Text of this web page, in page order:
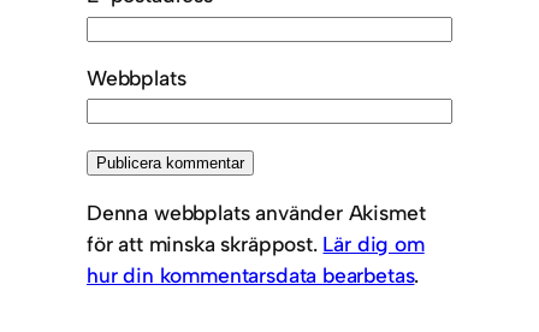
Webbplats
Denna webbplats använder Akismet
för att minska skräppost. Lär dig om
hur din kommentarsdata bearbetas.